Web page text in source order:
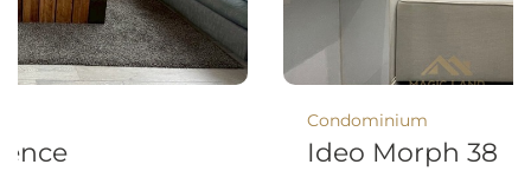
Condominium
Ideo Morph 38